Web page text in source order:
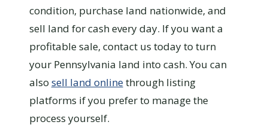
condition, purchase land nationwide, and
sell land for cash every day. If you want a
profitable sale, contact us today to turn
your Pennsylvania land into cash. You can
also sell land onlinethrough listing
platforms if you prefer to manage the
process yourself.